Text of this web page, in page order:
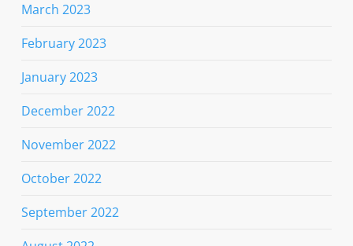
March 2023
February 2023
January 2023
December 2022
November 2022
October 2022
September 2022